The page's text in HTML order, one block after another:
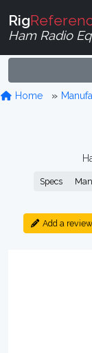
Rig
Ham Radio
Home
Specs
Add a review